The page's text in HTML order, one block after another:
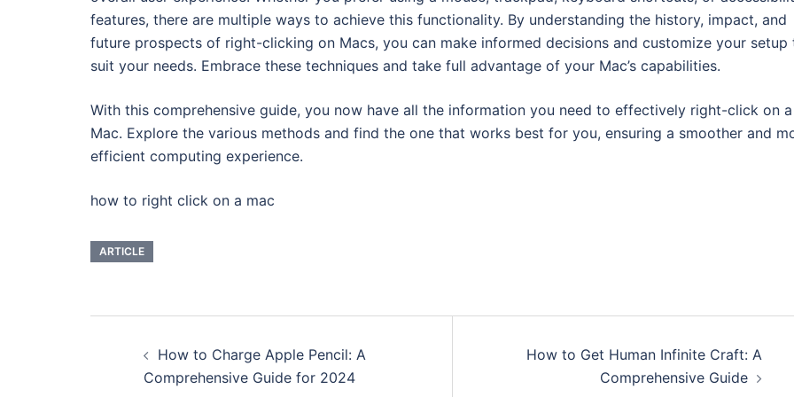
features, there are multiple ways to achieve this functionality. By understanding the history, impact, and
future prospects of right-clicking on Macs, you can make informed decisions and customize your setup
suit your needs. Embrace these techniques and take full advantage of your Mac’s capabilities.
With this comprehensive guide, you now have all the information you need to effectively right-click on a
Mac. Explore the various methods and find the one that works best for you, ensuring a smoother and
efficient computing experience.
how to right click on a mac
ARTICLE
TulisanHow to Charge Apple Pencil: A
Comprehensive Guide for 2024
How to Get Human Infinite Craft: A
Comprehensive Guide